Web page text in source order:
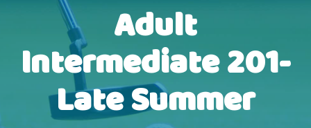
Adult
Intermediate 201-
Late Summer